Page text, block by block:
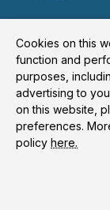
Contact
Copyright ©
Cookies on this
function and
purposes,
advertising to
on this website,
preferences.
policy here.